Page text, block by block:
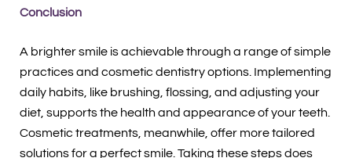
Conclusion
A brighter smile is achievable through a range of simple
practices and cosmetic dentistry options. Implementing
daily habits, like brushing, flossing, and adjusting your
diet, supports the health and appearance of your teeth.
Cosmetic treatments, meanwhile, offer more tailored
solutions for a perfect smile. Taking these steps does